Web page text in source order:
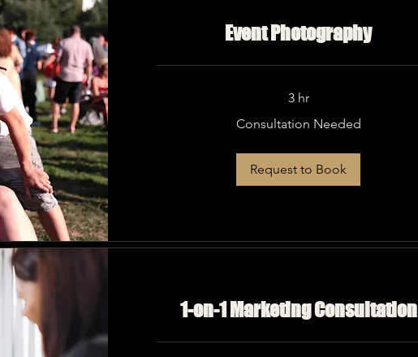
Event Photography
3 hr
Consultation Needed
Request to Book
1-on-1 Marketing Consultation